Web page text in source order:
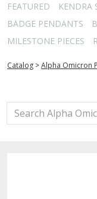
FEATURED KENDRA
BADGE PENDANTS
MILESTONE PIECES
Catalog >Alpha Omicron